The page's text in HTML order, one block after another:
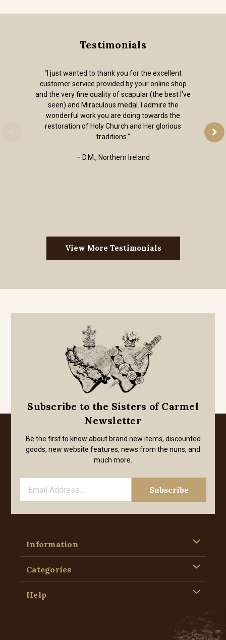
Testimonials
“I just wanted to thank you for the excellent
customer service provided by your online shop
and the very fine quality of scapular (the best I've
seen) and Miraculous medal. I admire the
wonderful work you are doing towards the
restoration of Holy Church and Her glorious
traditions.”
– D.M., Northern Ireland
View More Testimonials
Subscribe to the Sisters of Carmel
Newsletter
Be the first to know about brand new items, discounted
goods, new website features, news from the nuns, and
much more.
Information
Categories
Help